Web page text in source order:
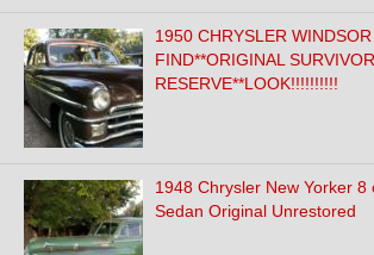
1950 CHRYSLER WINDSOR
FIND**ORIGINAL
RESERVE**LOOK!!!!!!!!!!
1948 Chrysler New Yorker 8
Sedan Original Unrestored